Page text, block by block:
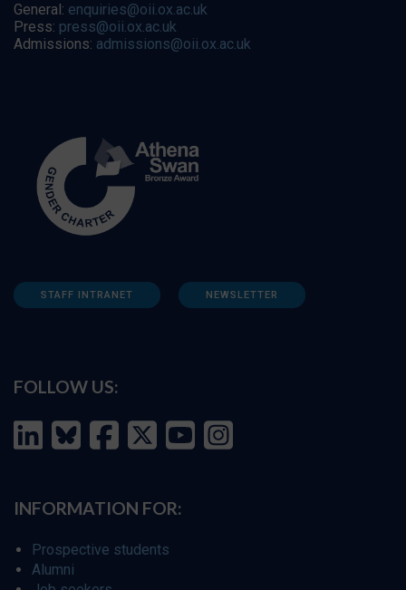
General: enquiries@oii.ox.ac.uk
Press: press@oii.ox.ac.uk
Admissions: admissions@oii.ox.ac.uk
STAFF INTRANET NEWSLETTER
FOLLOW US:
INFORMATION FOR:
Prospective students
Alumni